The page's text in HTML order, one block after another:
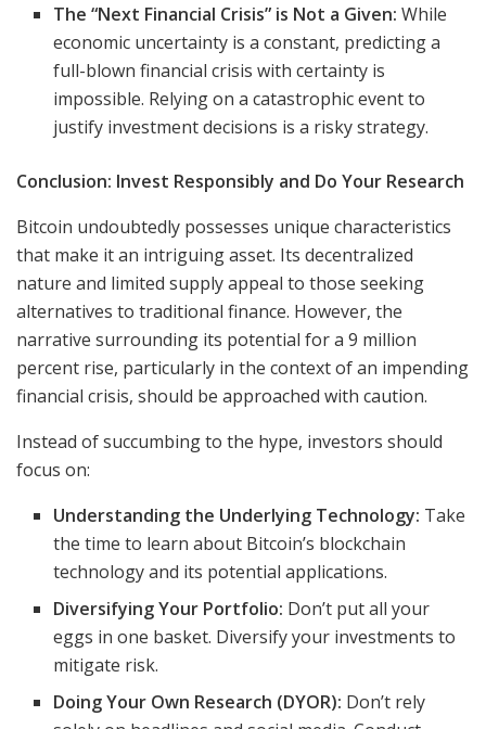
The “Next Financial Crisis” is Not a Given: While
economic uncertainty is a constant, predicting a
full-blown financial crisis with certainty is
impossible. Relying on a catastrophic event to
justify investment decisions is a risky strategy.
Conclusion: Invest Responsibly and Do Your Research
Bitcoin undoubtedly possesses unique characteristics
that make it an intriguing asset. Its decentralized
nature and limited supply appeal to those seeking
alternatives to traditional finance. However, the
narrative surrounding its potential for a 9 million
percent rise, particularly in the context of an impending
financial crisis, should be approached with caution.
Instead of succumbing to the hype, investors should
focus on:
Understanding the Underlying Technology: Take
the time to learn about Bitcoin’s blockchain
technology and its potential applications.
Diversifying Your Portfolio: Don’t put all your
eggs in one basket. Diversify your investments to
mitigate risk.
Doing Your Own Research (DYOR): Don’t rely